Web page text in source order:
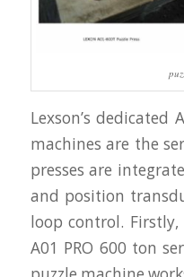
Lexson’s dedicated
machines are the
presses are
and position
loop control. Firstly,
A01 PRO 600 ton